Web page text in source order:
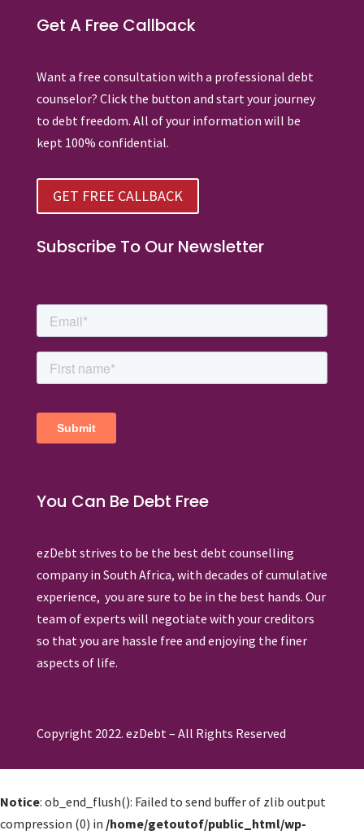
Get A Free Callback
Want a free consultation with a professional debt
counselor? Click the button and start your journey
to debt freedom. All of your information will be
kept 100% confidential.
GET FREE CALLBACK
Subscribe To Our Newsletter
You Can Be Debt Free
ezDebt strives to be the best debt counselling
company in South Africa, with decades of cumulative
experience, you are sure to be in the best hands. Our
team of experts will negotiate with your creditors
so that you are hassle free and enjoying the finer
aspects of life.
Copyright 2022. ezDebt – All Rights Reserved
Notice: ob_end_flush(): Failed to send buffer of zlib output
compression (0) in /home/getoutof/public_html/wp-